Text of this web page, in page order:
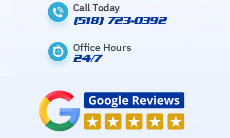
Call Today
(518) 723-0392
Office Hours
24/7